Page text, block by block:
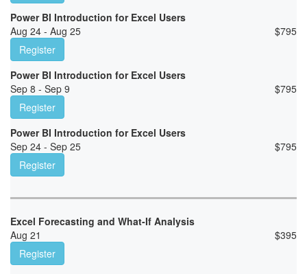
Power BI Introduction for Excel Users
Aug 24 - Aug 25
$795
Register
Power BI Introduction for Excel Users
Sep 8 - Sep 9
$795
Register
Power BI Introduction for Excel Users
Sep 24 - Sep 25
$795
Register
Excel Forecasting and What-If Analysis
Aug 21
$395
Register